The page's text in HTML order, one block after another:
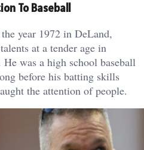
To Baseball
year 1972 in DeLand,
at a tender age in
was a high school baseball
before his batting skills
the attention of people.